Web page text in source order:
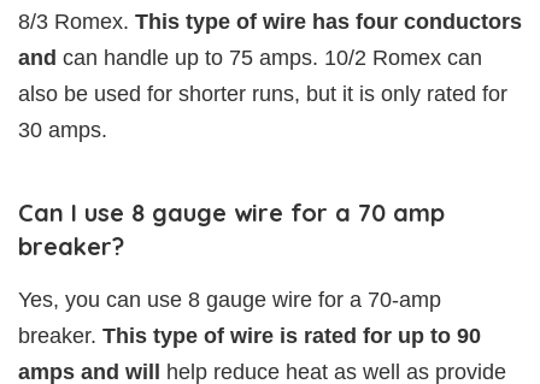
8/3 Romex. This type of wire has four conductors
and can handle up to 75 amps. 10/2 Romex can
also be used for shorter runs, but it is only rated for
30 amps.
Can I use 8 gauge wire for a 70 amp
breaker?
Yes, you can use 8 gauge wire for a 70-amp
breaker. This type of wire is rated for up to 90
amps and will
help reduce heat as well as provide